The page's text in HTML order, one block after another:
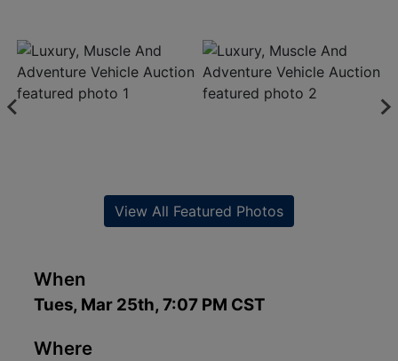
When
Tues, Mar 25th, 7:07 PM CST
Where
View All Featured Photos